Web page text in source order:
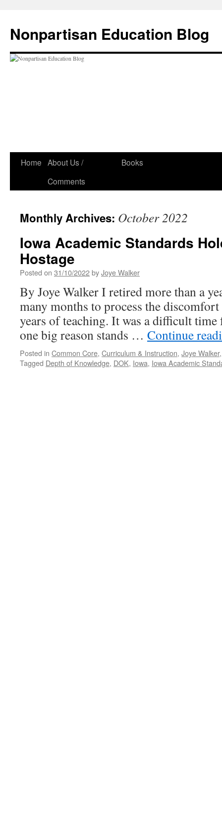
content
Nonpartisan Education Blog
Home About Us /
Comments
Books
Monthly Archives: October 2022
Iowa Academic Standards
Hostage
Posted on 31/10/2022byJoye Walker
By Joye Walker I retired more than a
many months to process the
years of teaching. It was a difficult time
one big reason stands … Continue
Posted in Common Core, Curriculum & Instruction, Joye Walker
Tagged Depth of Knowledge, DOK, Iowa, Iowa Academic